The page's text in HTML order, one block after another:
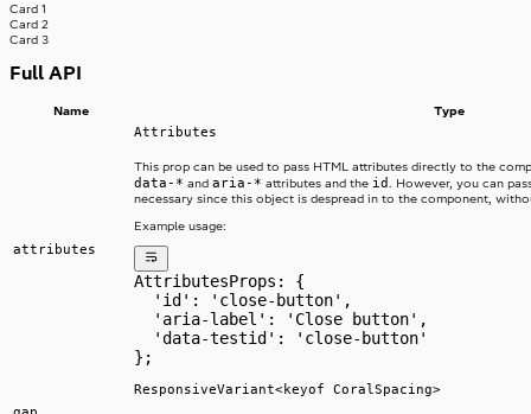
Card 1
Card 2
Card 3
Full API
Name Type
attributes
Attributes
This prop can be used to pass HTML attributes directly to the
data-* and aria-* attributes and the id . However, you can
necessary since this object is despread in to the component,
Example usage:
AttributesProps: {
  'id': 'close-button',
  'aria-label': 'Close button',
  'data-testid': 'close-button'
};
ResponsiveVariant<keyof CoralSpacing>